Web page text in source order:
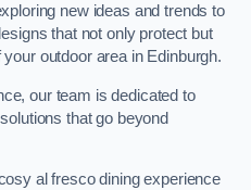
new ideas and trends to
that not only protect but
outdoor area in Edinburgh.
our team is dedicated to
that go beyond
al fresco dining experience